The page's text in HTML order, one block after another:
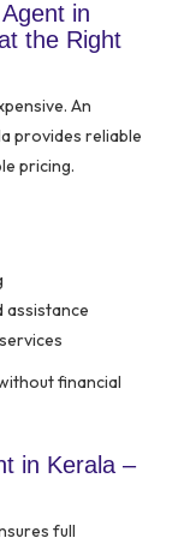
in
the Right
An
provides reliable
pricing.
financial
in Kerala –
full